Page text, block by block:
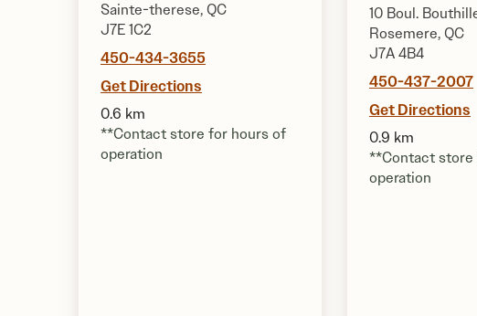
Sainte-therese, QC
J7E 1C2
450-434-3655
Get Directions
0.6 km
**Contact store for hours of
operation
10 Boul.
Rosemere, QC
J7A 4B4
450-437-2007
Get Directions
0.9 km
**Contact
operation